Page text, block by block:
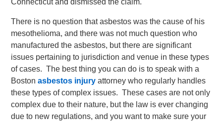
Connecticut and dismissed the claim.
There is no question that asbestos was the cause of his
mesothelioma, and there was not much question who
manufactured the asbestos, but there are significant
issues pertaining to jurisdiction and venue in these types
of cases. The best thing you can do is to speak with a
Bostonasbestos injury attorney who regularly handles
these types of complex issues. These cases are not only
complex due to their nature, but the law is ever changing
due to new regulations, and you want to make sure your